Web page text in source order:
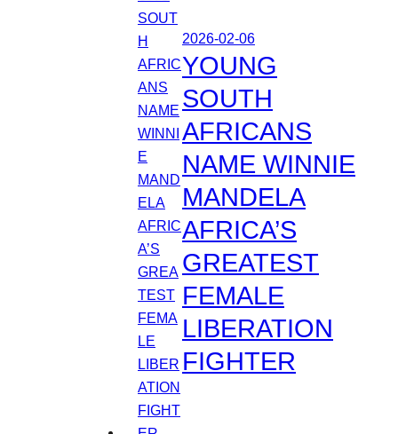
2026-02-06
YOUNG
SOUTH
AFRICANS
NAME WINNIE
MANDELA
AFRICA’S
GREATEST
FEMALE
LIBERATION
FIGHTER